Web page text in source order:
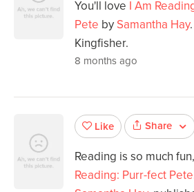
You'll love I Am
Pete by Samantha Hay
Kingfisher.
8 months ago
Like Share
Reading is so much
Reading: Purr-fect Pete